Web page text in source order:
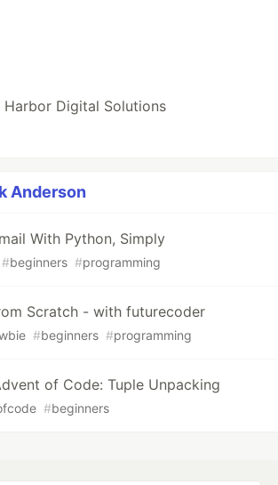
Harbor Digital Solutions
Anderson
With Python, Simply
#beginners #programming
Scratch - with futurecoder
#beginners #programming
of Code: Tuple Unpacking
#beginners